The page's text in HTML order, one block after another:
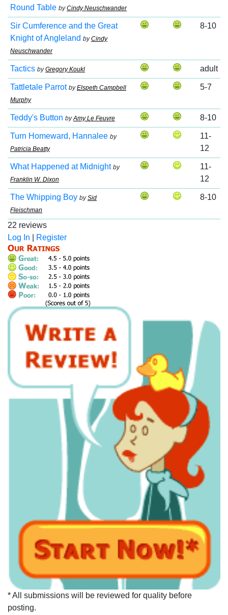
Round Table byCindy Neuschwander
Sir Cumference and the Great
Knight of Angleland byCindy
Neuschwander
8-10
Tactics byGregory Koukl adult
Tattletale Parrot byElspeth Campbell
Murphy
5-7
Teddy's Button byAmy Le Feuvre 8-10
Turn Homeward, Hannalee by
Patricia Beatty
11-
12
What Happened at Midnight by
Franklin W. Dixon
11-
12
The Whipping Boy bySid
Fleischman
8-10
22 reviews
Log In
Register
* All submissions will be reviewed for quality before
posting.